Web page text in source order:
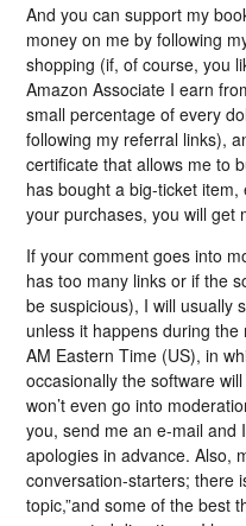
And you can support my
money on me by following
shopping (if, of course, you
Amazon Associate I earn
small percentage of every
following my referral links),
certificate that allows me to
has bought a big-ticket
your purchases, you will get
If your comment goes into
has too many links or if the
be suspicious), I will usually
unless it happens during
AM Eastern Time (US), in
occasionally the software
won’t even go into
you, send me an e-mail and
apologies in advance. Also,
conversation-starters; there
topic,”and some of the best